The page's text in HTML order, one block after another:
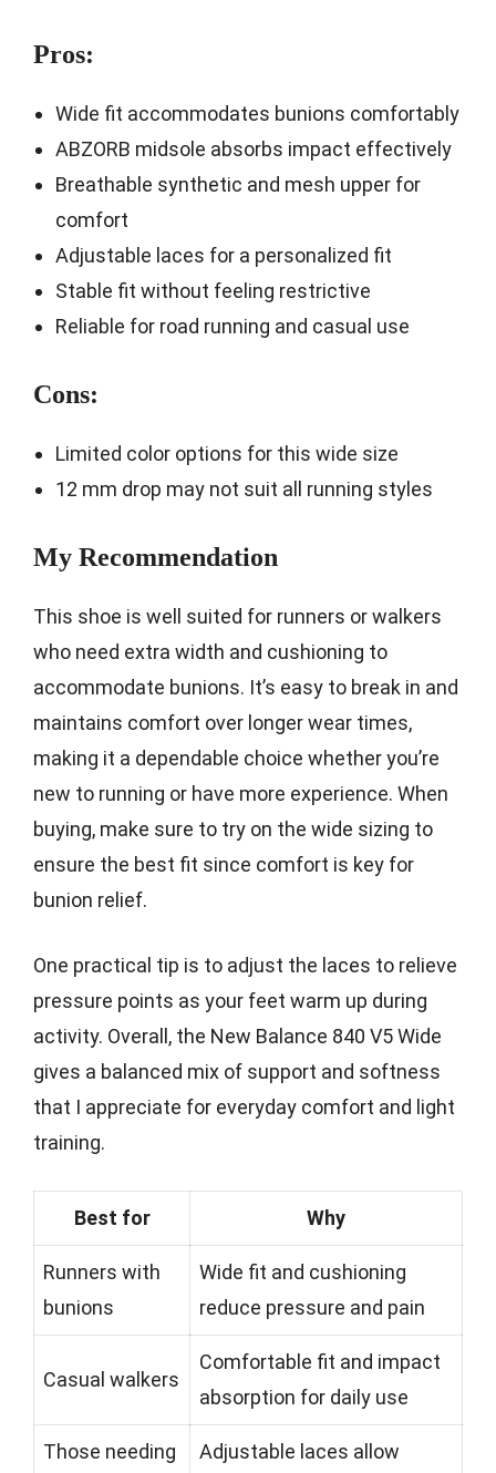
Pros:
Wide fit accommodates bunions comfortably
ABZORB midsole absorbs impact effectively
Breathable synthetic and mesh upper for
comfort
Adjustable laces for a personalized fit
Stable fit without feeling restrictive
Reliable for road running and casual use
Cons:
Limited color options for this wide size
12 mm drop may not suit all running styles
My Recommendation
This shoe is well suited for runners or walkers
who need extra width and cushioning to
accommodate bunions. It’s easy to break in and
maintains comfort over longer wear times,
making it a dependable choice whether you’re
new to running or have more experience. When
buying, make sure to try on the wide sizing to
ensure the best fit since comfort is key for
bunion relief.
One practical tip is to adjust the laces to relieve
pressure points as your feet warm up during
activity. Overall, the New Balance 840 V5 Wide
gives a balanced mix of support and softness
that I appreciate for everyday comfort and light
training.
Best for Why
Runners with
bunions
Wide fit and cushioning
reduce pressure and pain
Casual walkers
Comfortable fit and impact
absorption for daily use
Those needing
Adjustable laces allow